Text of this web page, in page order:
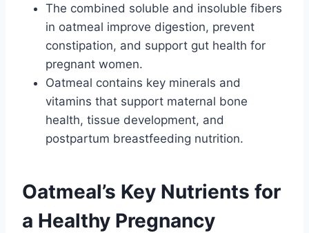
The combined soluble and insoluble fibers
in oatmeal improve digestion, prevent
constipation, and support gut health for
pregnant women.
Oatmeal contains key minerals and
vitamins that support maternal bone
health, tissue development, and
postpartum breastfeeding nutrition.
Oatmeal’s Key Nutrients for
a Healthy Pregnancy